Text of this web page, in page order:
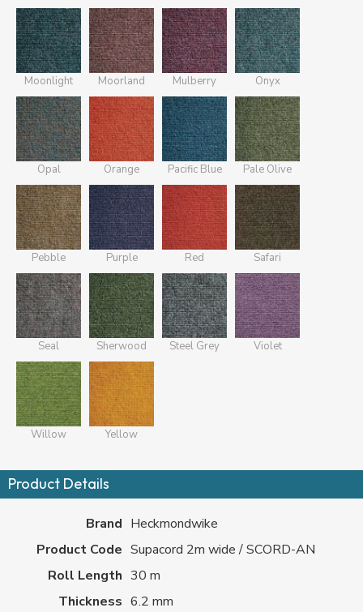
Moonlight Moorland Mulberry Onyx
Opal Orange Pacific Blue Pale Olive
Pebble Purple Red Safari
Seal Sherwood Steel Grey Violet
Willow Yellow
Product Details
Brand Heckmondwike
Product Code Supacord 2m wide / SCORD-AN
Roll Length 30 m
Thickness 6.2 mm